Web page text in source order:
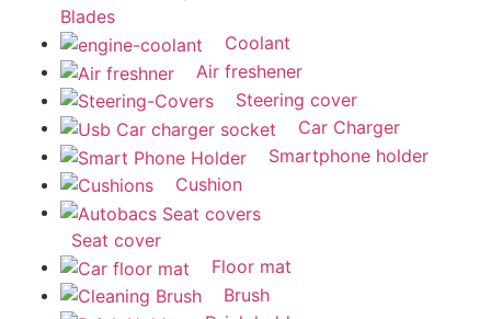
Blades
Coolant
Air freshener
Steering cover
Car Charger
Smartphone holder
Cushion
Seat cover
Floor mat
Brush